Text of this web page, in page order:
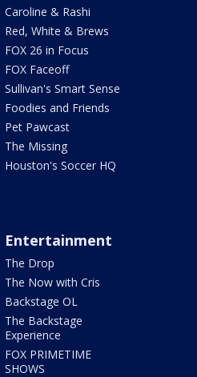
Caroline & Rashi
Red, White & Brews
FOX 26 in Focus
FOX Faceoff
Sullivan's Smart Sense
Foodies and Friends
Pet Pawcast
The Missing
Houston's Soccer HQ
Entertainment
The Drop
The Now with Cris
Backstage OL
The Backstage
Experience
FOX PRIMETIME
SHOWS